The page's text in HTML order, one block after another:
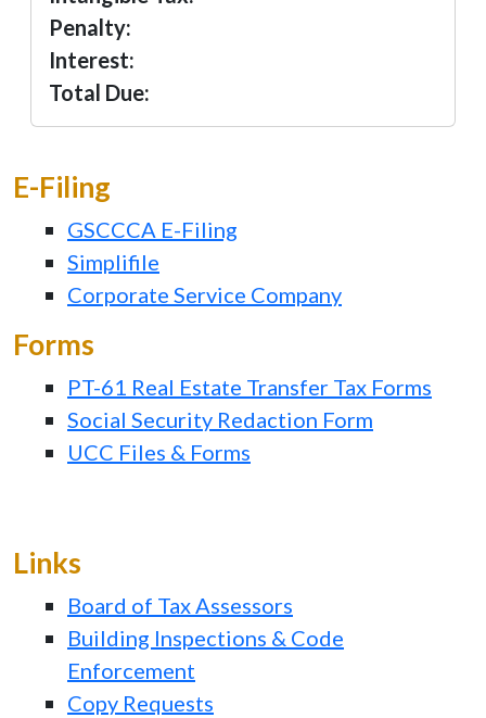
Penalty:
Interest:
Total Due:
E-Filing
GSCCCA E-Filing
Simplifile
Corporate Service Company
Forms
PT-61 Real Estate Transfer Tax Forms
Social Security Redaction Form
UCC Files & Forms
Links
Board of Tax Assessors
Building Inspections & Code
Enforcement
Copy Requests